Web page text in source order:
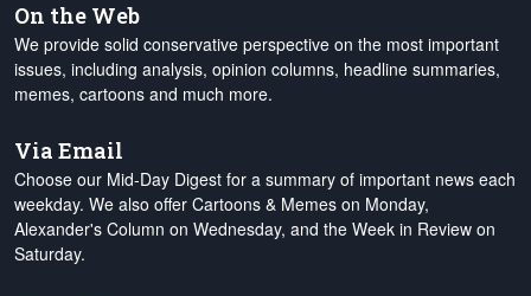
On the Web
We provide solid conservative perspective on the most important
issues, including analysis, opinion columns, headline summaries,
memes, cartoons and much more.
Via Email
Choose our Mid-Day Digest for a summary of important news each
weekday. We also offer Cartoons & Memes on Monday,
Alexander's Column on Wednesday, and the Week in Review on
Saturday.